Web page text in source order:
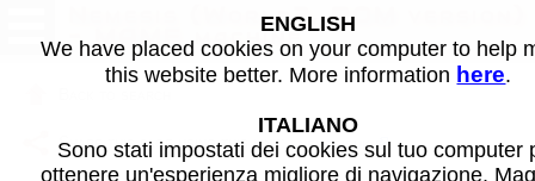
Nemesis (World?, ROM version)
- MAME machine
Share this page using this link: nemesisuk
ENGLISH
We have placed cookies on your computer to help
this website better. More information here.
ITALIANO
Sono stati impostati dei cookies sul tuo computer
ottenere un'esperienza migliore di navigazione.